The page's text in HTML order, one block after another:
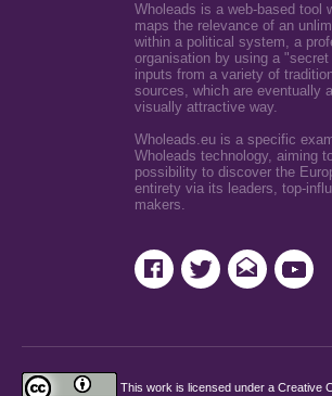
Wholeads is a web-based tool
maps the relevance of an
within a political system, a
organisation by using a
inputs from a variety of
sources, which are eventually
visually attractive way.
Wholeads.eu is a specific
Wholeads technology, aiming
possibility to discover the
entirety via its leaders, top-
makers.
This work is licensed under a Creative